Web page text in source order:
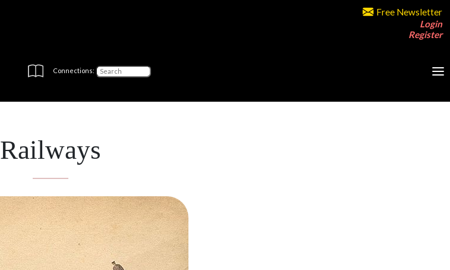
Free Newsletter
Login
Register
Connections:
Railways